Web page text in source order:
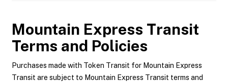
Mountain Express Transit
Terms and Policies
Purchases made with Token Transit for Mountain Express
Transit are subject to Mountain Express Transit terms and